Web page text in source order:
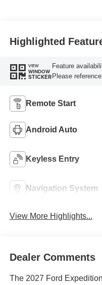
Highlighted
VIEW
WINDOW
STICKER
Feature
Please
Remote Start
Android Auto
Keyless Entry
Navigation System
View More Highlights...
Dealer Comments
The 2027 Ford